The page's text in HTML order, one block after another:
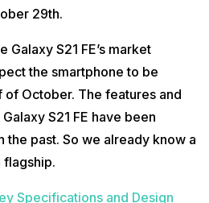
29th.
S21 FE’s market
the smartphone to be
of October. The features and
S21 FE have been
the past. So we already know a
flagship.
Specifications and Design